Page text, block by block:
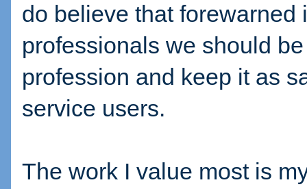
do believe that forewarned
professionals we should
profession and keep it as
service users.
The work I value most is